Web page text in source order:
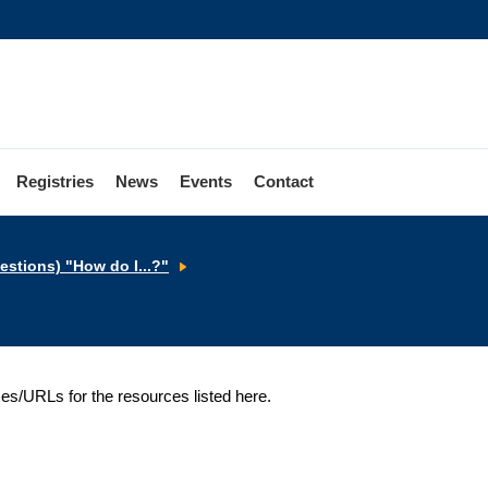
Registries News Events Contact
"How do I...?"
URLs for the resources listed here.